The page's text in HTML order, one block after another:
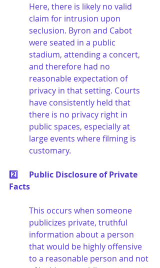
Here, there is likely no valid
claim for intrusion upon
seclusion. Byron and Cabot
were seated in a public
stadium, attending a concert,
and therefore had no
reasonable expectation of
privacy in that setting. Courts
have consistently held that
there is no privacy right in
public spaces, especially at
large events where filming is
customary.
2️⃣	Public Disclosure of Private
Facts
This occurs when someone
publicizes private, truthful
information about a person
that would be highly offensive
to a reasonable person and not